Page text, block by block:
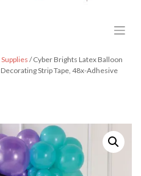
/ Cyber Brights Latex Balloon
Decorating Strip Tape, 48x-Adhesive